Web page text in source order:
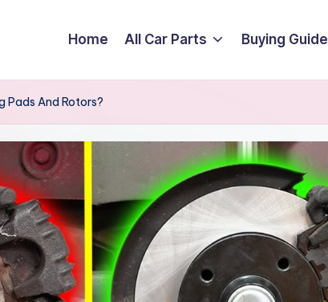
Home All Car Parts Buying Guide
Pads And Rotors?